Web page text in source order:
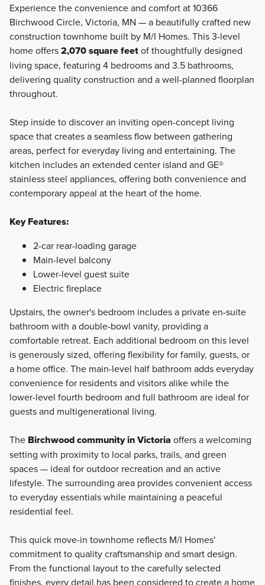
Experience the convenience and comfort at 10366
Birchwood Circle, Victoria, MN — a beautifully crafted new
construction townhome built by M/I Homes. This 3-level
home offers2,070 square feetof thoughtfully designed
living space, featuring 4 bedrooms and 3.5 bathrooms,
delivering quality construction and a well-planned floorplan
throughout.
Step inside to discover an inviting open-concept living
space that creates a seamless flow between gathering
areas, perfect for everyday living and entertaining. The
kitchen includes an extended center island and GE®
stainless steel appliances, offering both convenience and
contemporary appeal at the heart of the home.
Key Features:
2-car rear-loading garage
Main-level balcony
Lower-level guest suite
Electric fireplace
Upstairs, the owner's bedroom includes a private en-suite
bathroom with a double-bowl vanity, providing a
comfortable retreat. Each additional bedroom on this level
is generously sized, offering flexibility for family, guests, or
a home office. The main-level half bathroom adds everyday
convenience for residents and visitors alike while the
lower-level fourth bedroom and full bathroom are ideal for
guests and multigenerational living.
The Birchwood community in Victoria offers a welcoming
setting with proximity to local parks, trails, and green
spaces — ideal for outdoor recreation and an active
lifestyle. The surrounding area provides convenient access
to everyday essentials while maintaining a peaceful
residential feel.
This quick move-in townhome reflects M/I Homes'
commitment to quality craftsmanship and smart design.
From the functional layout to the carefully selected
finishes, every detail has been considered to create a home